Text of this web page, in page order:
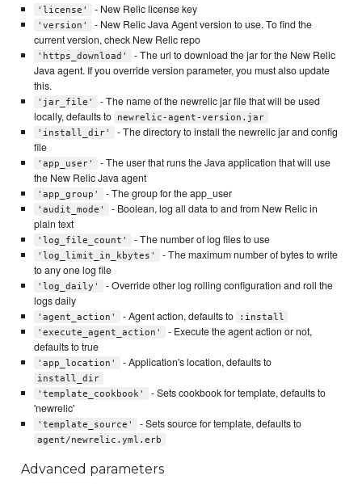
'license' - New Relic license key
'version'
- New Relic Java Agent version to use. To find the
current version, check New Relic repo
'https_download'
- The url to download the jar for the New Relic
Java agent. If you override version parameter, you must also update
this.
'jar_file'
- The name of the newrelic jar file that will be used
locally, defaults to
newrelic-agent-version.jar
'install_dir'
- The directory to install the newrelic jar and config
file
'app_user'
- The user that runs the Java application that will use
the New Relic Java agent
'app_group' - The group for the app_user
'audit_mode'
- Boolean, log all data to and from New Relic in
plain text
'log_file_count' - The number of log files to use
'log_limit_in_kbytes'
- The maximum number of bytes to write
to any one log file
'log_daily'
- Override other log rolling configuration and roll the
logs daily
'agent_action' - Agent action, defaults to
:install
'execute_agent_action'
- Execute the agent action or not,
defaults to true
'app_location' - Application's location, defaults to
install_dir
'template_cookbook'
- Sets cookbook for template, defaults to
'newrelic'
'template_source' - Sets source for template, defaults to
agent/newrelic.yml.erb
Advanced parameters